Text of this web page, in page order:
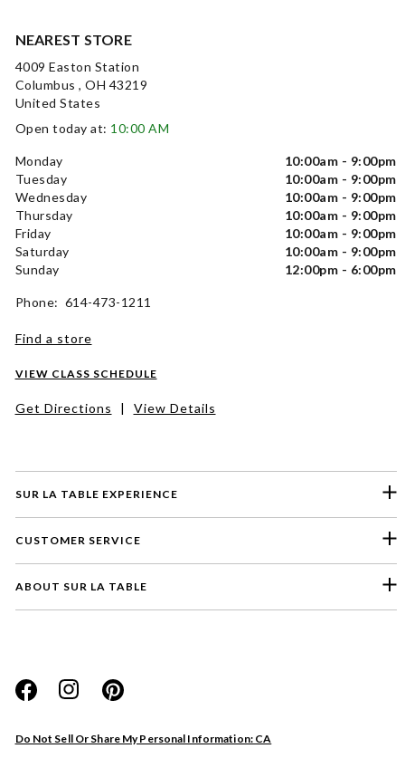
SUR LA TABLE EXPERIENCE
CUSTOMER SERVICE
ABOUT SUR LA TABLE
Do Not Sell Or Share My Personal Information: CA
NEAREST STORE
4009 Easton Station
Columbus , OH 43219
United States
Open today at: 10:00 AM
Monday
10:00am - 9:00pm
Tuesday
10:00am - 9:00pm
Wednesday
10:00am - 9:00pm
Thursday
10:00am - 9:00pm
Friday
10:00am - 9:00pm
Saturday
10:00am - 9:00pm
Sunday
12:00pm - 6:00pm
Phone: 614-473-1211
Find a store
VIEW CLASS SCHEDULE
Get Directions | View Details
Website
Store